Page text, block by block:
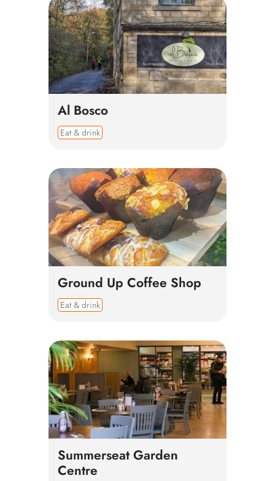
Al Bosco
Eat & drink
Ground Up Coffee Shop
Eat & drink
Summerseat Garden
Centre